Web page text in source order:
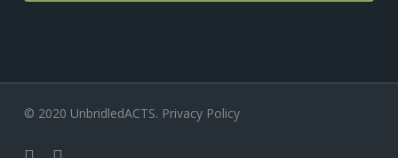
© 2020 UnbridledACTS. Privacy Policy
facebookinstagram